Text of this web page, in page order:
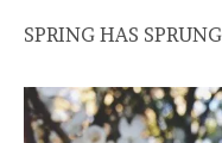
SPRING HAS